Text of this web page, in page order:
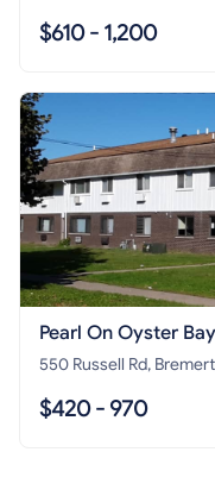
$610 - 1,200
Pearl On Oyster
550 Russell Rd,
$420 - 970